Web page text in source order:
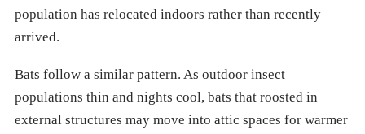
population has relocated indoors rather than recently
arrived.
Bats follow a similar pattern. As outdoor insect
populations thin and nights cool, bats that roosted in
external structures may move into attic spaces for warmer